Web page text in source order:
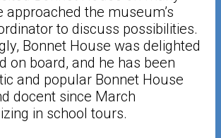
approached the museum’s
to discuss possibilities.
Bonnet House was delighted
on board, and he has been
and popular Bonnet House
docent since March
in school tours.